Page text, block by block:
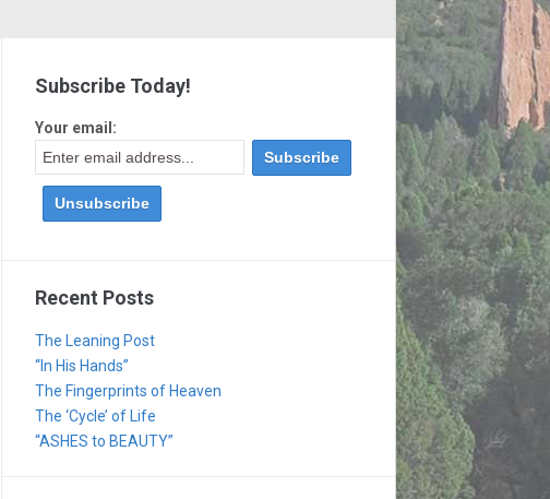
Subscribe Today!
Your email:
Recent Posts
The Leaning Post
“In His Hands”
The Fingerprints of Heaven
The ‘Cycle’ of Life
“ASHES to BEAUTY”